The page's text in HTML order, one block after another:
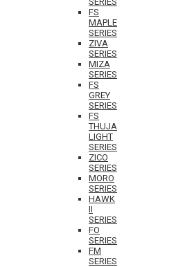
FS
MAPLE
SERIES
ZIVA
SERIES
MIZA
SERIES
FS
GREY
SERIES
FS
THUJA
LIGHT
SERIES
ZICO
SERIES
MORO
SERIES
HAWK
II
SERIES
FO
SERIES
FM
SERIES